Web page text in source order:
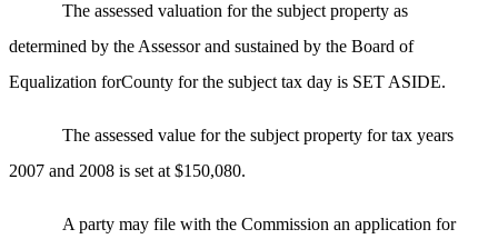
The assessed valuation for the subject property as
determined by the Assessor and sustained by the Board of
Equalization forCounty for the subject tax day is SET ASIDE.
The assessed value for the subject property for tax years
2007 and 2008 is set at $150,080.
A party may file with the Commission an application for